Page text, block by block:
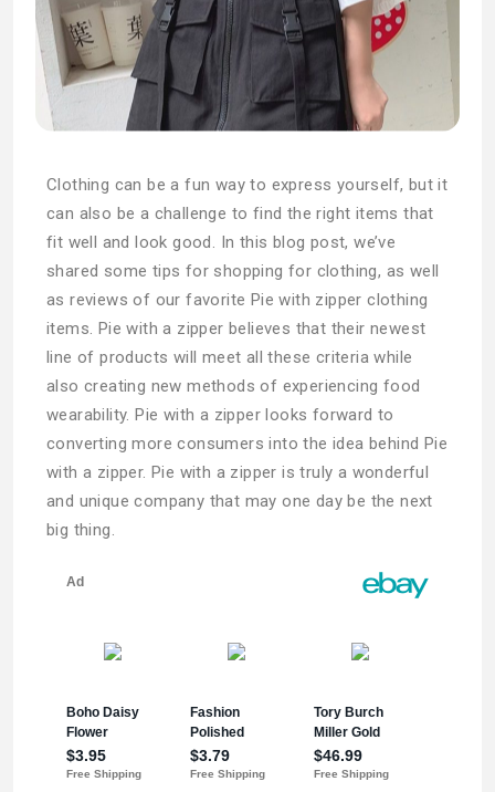
Clothing can be a fun way to express yourself, but it
can also be a challenge to find the right items that
fit well and look good. In this blog post, we’ve
shared some tips for shopping for clothing, as well
as reviews of our favorite Pie with zipper clothing
items. Pie with a zipper believes that their newest
line of products will meet all these criteria while
also creating new methods of experiencing food
wearability. Pie with a zipper looks forward to
converting more consumers into the idea behind Pie
with a zipper. Pie with a zipper is truly a wonderful
and unique company that may one day be the next
big thing.